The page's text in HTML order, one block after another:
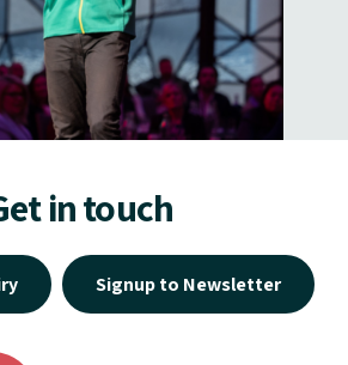
in touch
Signup to Newsletter